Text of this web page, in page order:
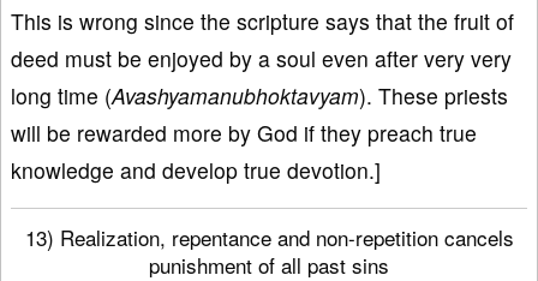
This is wrong since the scripture says that the fruit of
deed must be enjoyed by a soul even after very very
long time (Avashyamanubhoktavyam). These priests
will be rewarded more by God if they preach true
knowledge and develop true devotion.]
13) Realization, repentance and non-repetition cancels
punishment of all past sins